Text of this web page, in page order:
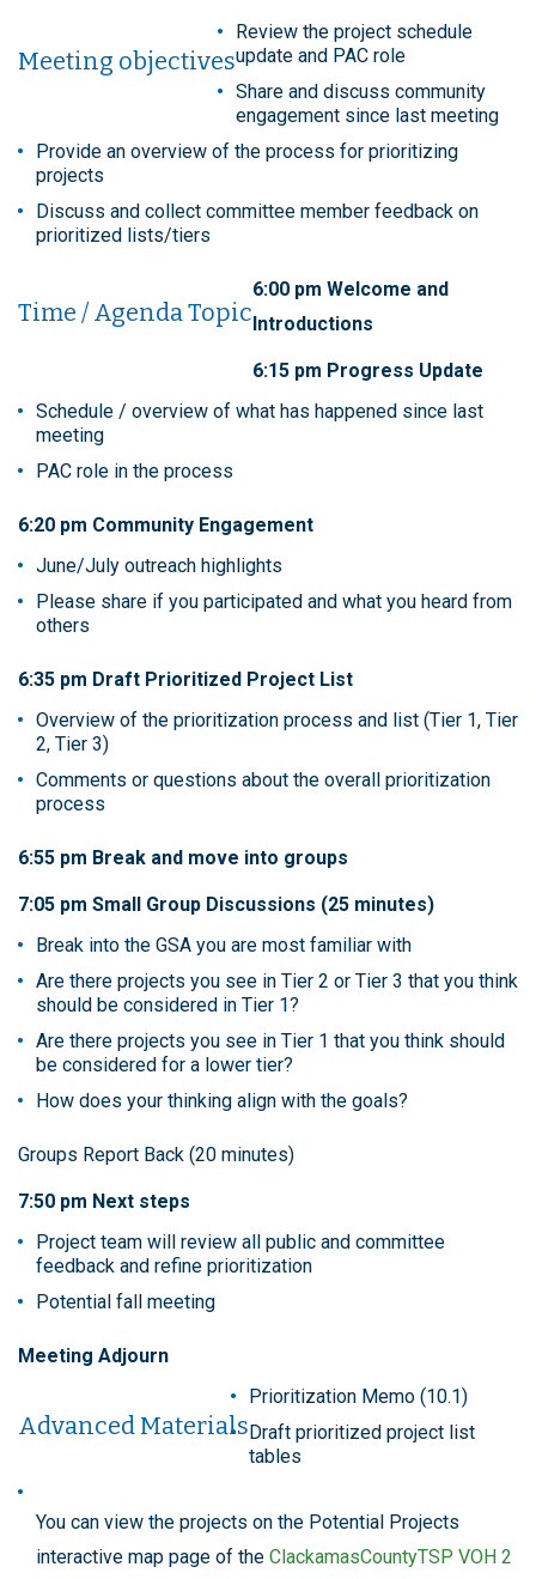
Meeting objectives
Review the project schedule
update and PAC role
Share and discuss community
engagement since last meeting
Provide an overview of the process for prioritizing
projects
Discuss and collect committee member feedback on
prioritized lists/tiers
Time / Agenda Topic
6:00 pm Welcome and
Introductions
6:15 pm Progress Update
Schedule / overview of what has happened since last
meeting
PAC role in the process
6:20 pm Community Engagement
June/July outreach highlights
Please share if you participated and what you heard from
others
6:35 pm Draft Prioritized Project List
Overview of the prioritization process and list (Tier 1, Tier
2, Tier 3)
Comments or questions about the overall prioritization
process
6:55 pm Break and move into groups
7:05 pm Small Group Discussions (25 minutes)
Break into the GSA you are most familiar with
Are there projects you see in Tier 2 or Tier 3 that you think
should be considered in Tier 1?
Are there projects you see in Tier 1 that you think should
be considered for a lower tier?
How does your thinking align with the goals?
Groups Report Back (20 minutes)
7:50 pm Next steps
Project team will review all public and committee
feedback and refine prioritization
Potential fall meeting
Meeting Adjourn
Advanced Materials
Prioritization Memo (10.1)
Draft prioritized project list
tables
You can view the projects on the Potential Projects
interactive map page of the ClackamasCountyTSP VOH 2